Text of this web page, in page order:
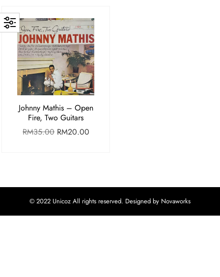
Johnny Mathis – Open
Fire, Two Guitars
RM35.00 RM20.00
© 2022 Unicoz All rights reserved. Designed by Novaworks